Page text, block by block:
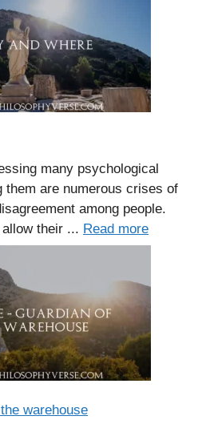
many psychological
them are numerous crises of
among people.
their ... Read more
warehouse